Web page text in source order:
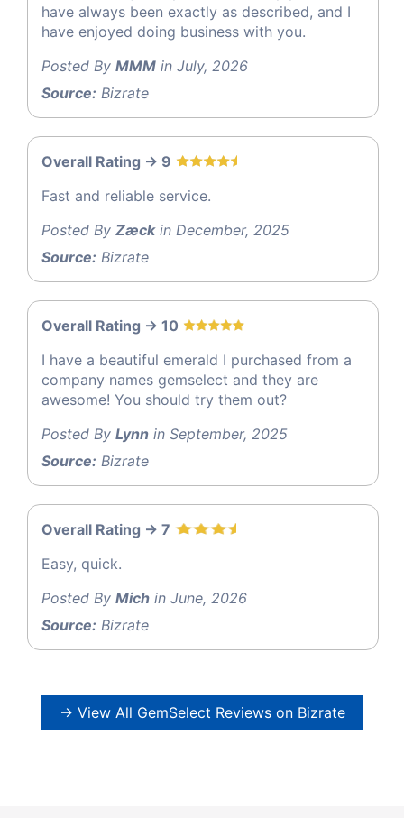
have always been exactly as described, and I
have enjoyed doing business with you.
Posted By MMM in July, 2026
Source: Bizrate
Overall Rating -> 9
Fast and reliable service.
Posted By Zæckin December, 2025
Source: Bizrate
Overall Rating -> 10
I have a beautiful emerald I purchased from a
company names gemselect and they are
awesome! You should try them out?
Posted By Lynn in September, 2025
Source: Bizrate
Overall Rating -> 7
Easy, quick.
Posted By Mich in June, 2026
Source: Bizrate
→ View All GemSelect Reviews on Bizrate